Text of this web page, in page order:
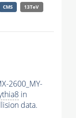
CMS
13TeV
2600_MY-
in
data.